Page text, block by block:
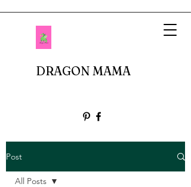
DRAGON MAMA
Post
All Posts